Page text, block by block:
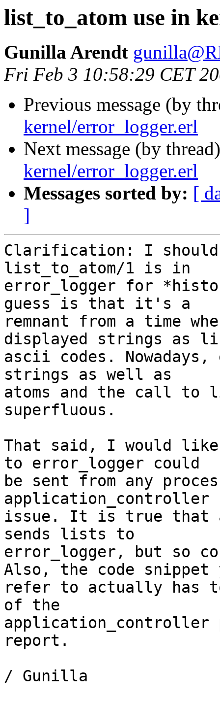
list_to_atom use in
Gunilla Arendt
Fri Feb 3 10:58:29 CET
Previous message (by
kernel/error_logger.erl
Next message (by
kernel/error_logger.erl
Messages sorted by: [
]
Clarification: I should
list_to_atom/1 is in
error_logger for
guess is that it's a
remnant from a time
displayed strings as
ascii codes.
strings as well as
atoms and the call to
superfluous.
That said, I would like
to error_logger could
be sent from any
application_controller
issue. It is true that
sends lists to
error_logger, but so
Also, the code snippet
refer to actually has
of the
application_controller
report.
/ Gunilla